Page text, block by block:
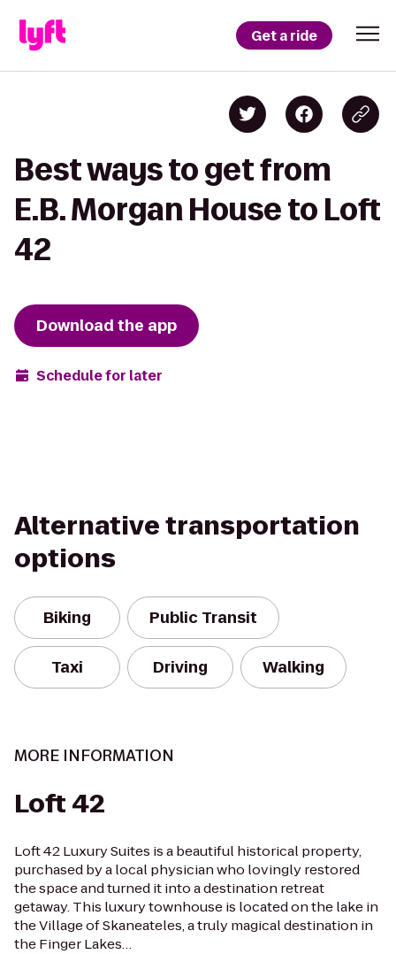
Get a ride
Best ways to get from
E.B. Morgan House to Loft
42
Download the app
Schedule for later
Alternative transportation
options
Biking Public Transit
Taxi Driving Walking
MORE INFORMATION
Loft 42
Loft 42 Luxury Suites is a beautiful historical property,
purchased by a local physician who lovingly restored
the space and turned it into a destination retreat
getaway. This luxury townhouse is located on the lake in
the Village of Skaneateles, a truly magical destination in
the Finger Lakes…